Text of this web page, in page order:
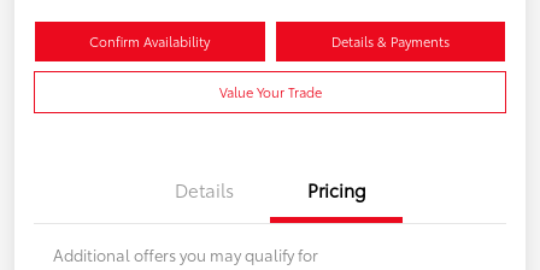
Confirm Availability Details & Payments
Value Your Trade
Details Pricing
Additional offers you may qualify for